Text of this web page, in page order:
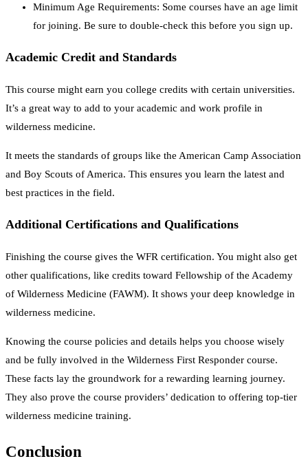
Minimum Age Requirements: Some courses have an age limit
for joining. Be sure to double-check this before you sign up.
Academic Credit and Standards
This course might earn you college credits with certain universities.
It’s a great way to add to your academic and work profile in
wilderness medicine.
It meets the standards of groups like the American Camp Association
and Boy Scouts of America. This ensures you learn the latest and
best practices in the field.
Additional Certifications and Qualifications
Finishing the course gives the WFR certification. You might also get
other qualifications, like credits toward Fellowship of the Academy
of Wilderness Medicine (FAWM). It shows your deep knowledge in
wilderness medicine.
Knowing the course policies and details helps you choose wisely
and be fully involved in the Wilderness First Responder course.
These facts lay the groundwork for a rewarding learning journey.
They also prove the course providers’ dedication to offering top-tier
wilderness medicine training.
Conclusion